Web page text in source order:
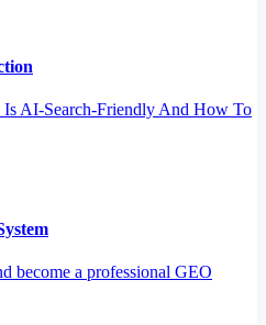
AI-Search-Friendly And How To
become a professional GEO